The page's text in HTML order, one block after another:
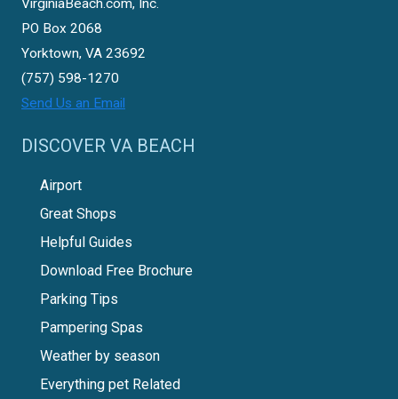
VirginiaBeach.com, Inc.
PO Box 2068
Yorktown, VA 23692
(757) 598-1270
Send Us an Email
DISCOVER VA BEACH
Airport
Great Shops
Helpful Guides
Download Free Brochure
Parking Tips
Pampering Spas
Weather by season
Everything pet Related